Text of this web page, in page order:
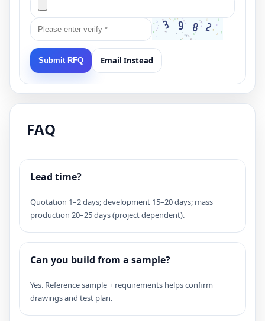
Submit RFQ Email Instead
FAQ
Lead time?
Quotation 1–2 days; development 15–20 days; mass
production 20–25 days (project dependent).
Can you build from a sample?
Yes. Reference sample + requirements helps confirm
drawings and test plan.